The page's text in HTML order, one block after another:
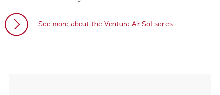
See more about the Ventura Air Sol series